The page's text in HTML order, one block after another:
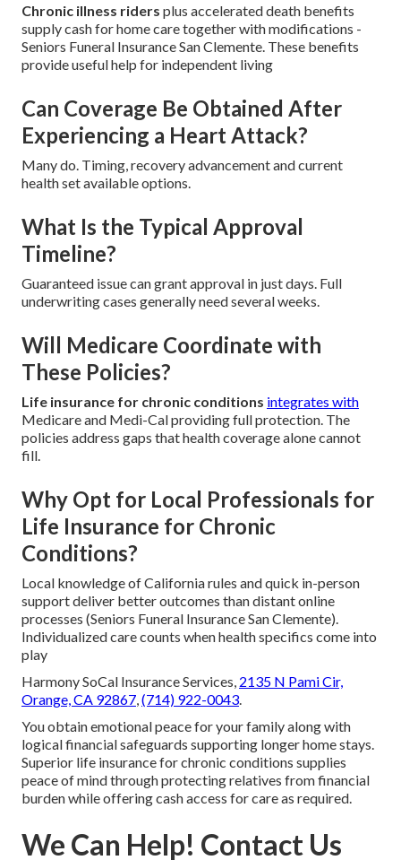
Chronic illness riders plus accelerated death benefits
supply cash for home care together with modifications -
Seniors Funeral Insurance San Clemente. These benefits
provide useful help for independent living
Can Coverage Be Obtained After
Experiencing a Heart Attack?
Many do. Timing, recovery advancement and current
health set available options.
What Is the Typical Approval
Timeline?
Guaranteed issue can grant approval in just days. Full
underwriting cases generally need several weeks.
Will Medicare Coordinate with
These Policies?
Life insurance for chronic conditions integrates with
Medicare and Medi-Cal providing full protection. The
policies address gaps that health coverage alone cannot
fill.
Why Opt for Local Professionals for
Life Insurance for Chronic
Conditions?
Local knowledge of California rules and quick in-person
support deliver better outcomes than distant online
processes (Seniors Funeral Insurance San Clemente).
Individualized care counts when health specifics come into
play
Harmony SoCal Insurance Services, 2135 N Pami Cir,
Orange, CA 92867,(714) 922-0043.
You obtain emotional peace for your family along with
logical financial safeguards supporting longer home stays.
Superior life insurance for chronic conditions supplies
peace of mind through protecting relatives from financial
burden while offering cash access for care as required.
We Can Help! Contact Us